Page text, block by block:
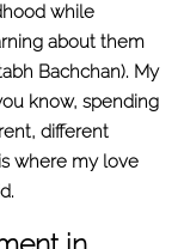
while
about them
Bachchan). My
know, spending
different
where my love